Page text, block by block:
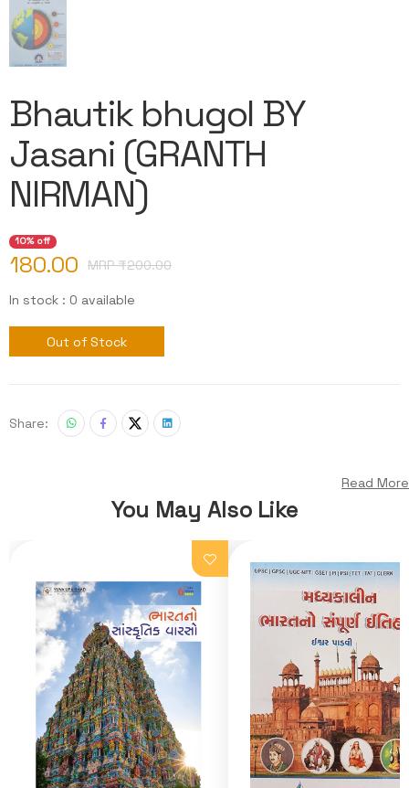
Bhautik bhugol BY
Jasani (GRANTH
NIRMAN)
10% off
180.00 MRP ₹200.00
In stock : 0 available
Out of Stock
Share:
Read More
You May Also Like